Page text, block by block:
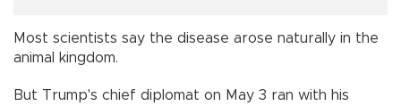
Most scientists say the disease arose naturally in the
animal kingdom.
But Trump's chief diplomat on May 3 ran with his